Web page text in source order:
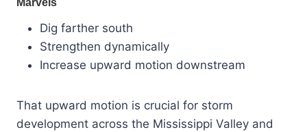
Dig farther south
Strengthen dynamically
Increase upward motion downstream
That upward motion is crucial for storm
development across the Mississippi Valley and